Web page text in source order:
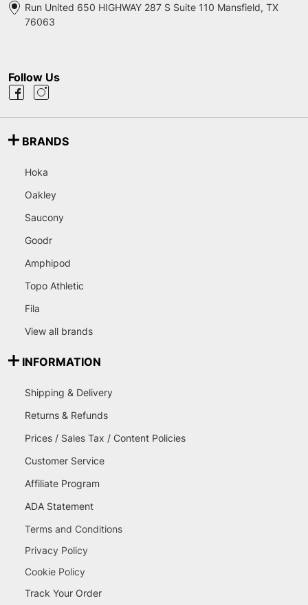
Run United 650 HIGHWAY 287 S Suite 110 Mansfield, TX
76063
Follow Us
BRANDS
Hoka
Oakley
Saucony
Goodr
Amphipod
Topo Athletic
Fila
View all brands
INFORMATION
Shipping & Delivery
Returns & Refunds
Prices / Sales Tax / Content Policies
Customer Service
Affiliate Program
ADA Statement
Terms and Conditions
Privacy Policy
Cookie Policy
Track Your Order